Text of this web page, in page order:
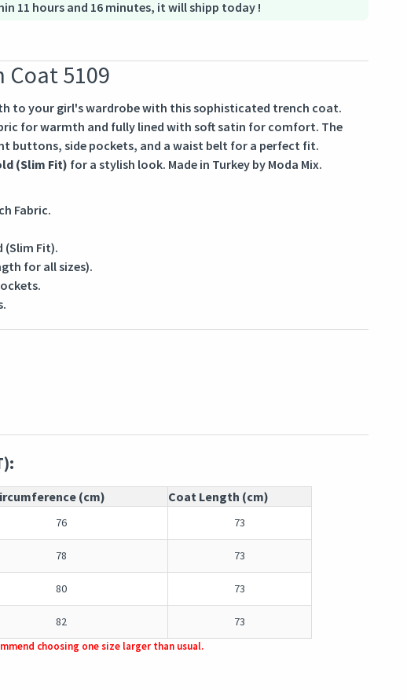
11 hours and 16 minutes, it will shipp today !
Coat 5109
to your girl's wardrobe with this sophisticated trench coat.
for warmth and fully lined with soft satin for comfort. The
buttons, side pockets, and a waist belt for a perfect fit.
(Slim Fit) for a stylish look. Made in Turkey by Moda Mix.
Fabric.
(Slim Fit).
for all sizes).
(cm) Coat Length (cm)
76 73
78 73
80 73
82 73
choosing one size larger than usual.